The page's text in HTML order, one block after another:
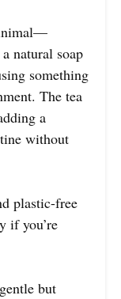
natural soap
something
The tea
a
without
plastic-free
if you’re
but